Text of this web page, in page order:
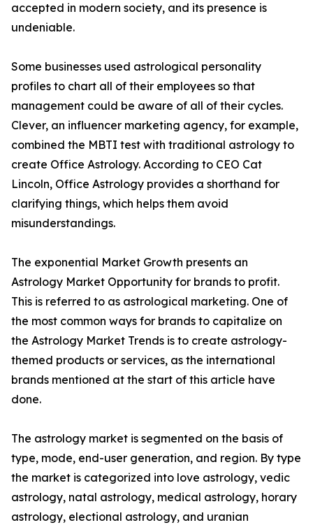
accepted in modern society, and its presence is
undeniable.
Some businesses used astrological personality
profiles to chart all of their employees so that
management could be aware of all of their cycles.
Clever, an influencer marketing agency, for example,
combined the MBTI test with traditional astrology to
create Office Astrology. According to CEO Cat
Lincoln, Office Astrology provides a shorthand for
clarifying things, which helps them avoid
misunderstandings.
The exponential Market Growth presents an
Astrology Market Opportunity for brands to profit.
This is referred to as astrological marketing. One of
the most common ways for brands to capitalize on
the Astrology Market Trends is to create astrology-
themed products or services, as the international
brands mentioned at the start of this article have
done.
The astrology market is segmented on the basis of
type, mode, end-user generation, and region. By type
the market is categorized into love astrology, vedic
astrology, natal astrology, medical astrology, horary
astrology, electional astrology, and uranian